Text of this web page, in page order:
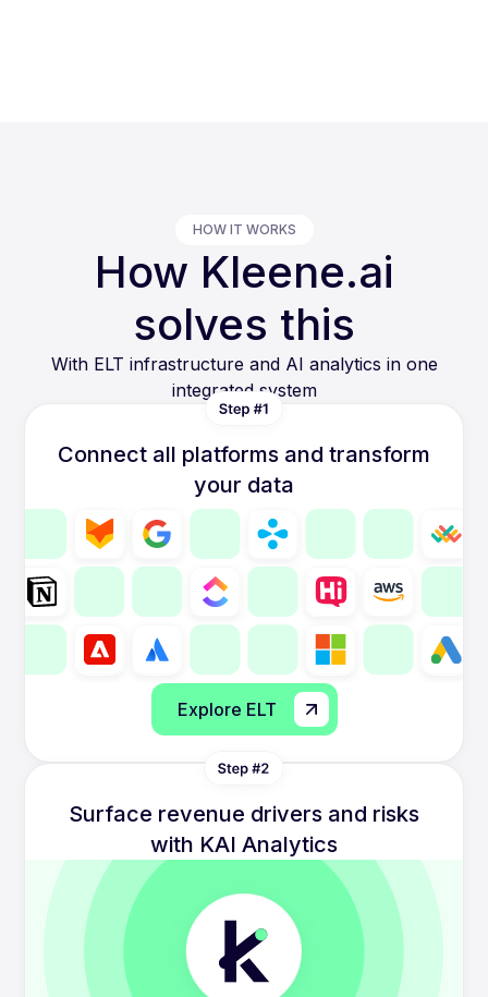
HOW IT WORKS
How Kleene.ai
solves this
With ELT infrastructure and AI analytics in one
integrated system
Connect all platforms and transform
your data
Explore ELT
Surface revenue drivers and risks
with KAI Analytics